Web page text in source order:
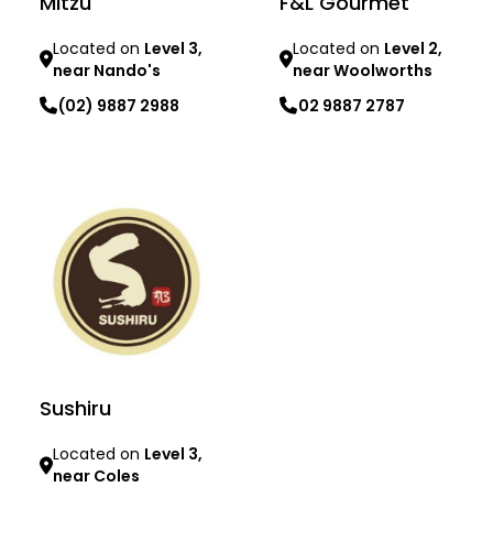
Located on Level 3,
near Nando's
(02) 9887 2988
Located on Level 2,
near Woolworths
02 9887 2787
Sushiru
Located on Level 3,
near Coles